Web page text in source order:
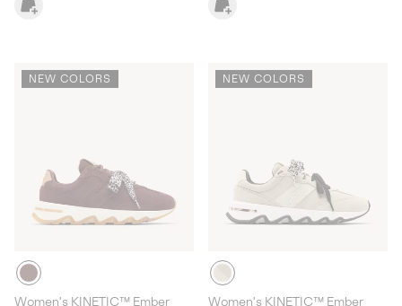
NEW COLORS
Women's KINETIC™ Ember
NEW COLORS
Women's KINETIC™ Ember